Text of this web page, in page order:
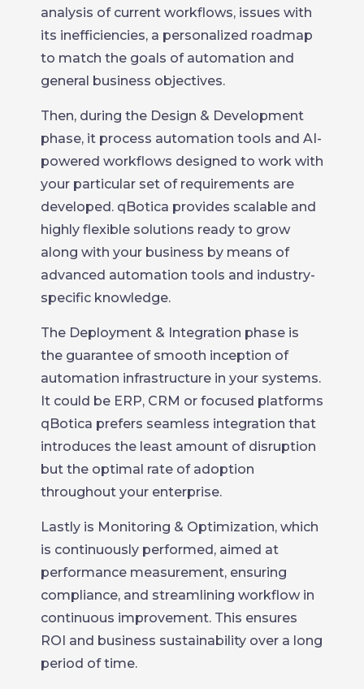
analysis of current workflows, issues with
its inefficiencies, a personalized roadmap
to match the goals of automation and
general business objectives.
Then, during the Design & Development
phase, it process automation tools and AI-
powered workflows designed to work with
your particular set of requirements are
developed. qBotica provides scalable and
highly flexible solutions ready to grow
along with your business by means of
advanced automation tools and industry-
specific knowledge.
The Deployment & Integration phase is
the guarantee of smooth inception of
automation infrastructure in your systems.
It could be ERP, CRM or focused platforms
qBotica prefers seamless integration that
introduces the least amount of disruption
but the optimal rate of adoption
throughout your enterprise.
Lastly is Monitoring & Optimization, which
is continuously performed, aimed at
performance measurement, ensuring
compliance, and streamlining workflow in
continuous improvement. This ensures
ROI and business sustainability over a long
period of time.